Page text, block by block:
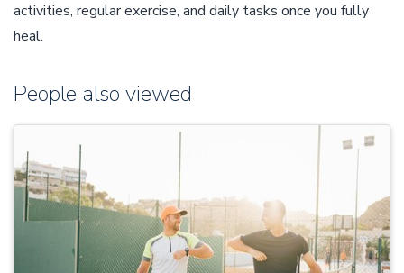
activities, regular exercise, and daily tasks once you fully
heal.
People also viewed